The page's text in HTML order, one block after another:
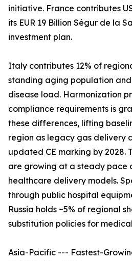
initiative. France contributes
its EUR 19 Billion Ségur de la
investment plan.
Italy contributes 12% of
standing aging population
disease load. Harmonization
compliance requirements is
these differences, lifting
region as legacy gas delivery
updated CE marking by 2028.
are growing at a steady pace
healthcare delivery models.
through public hospital
Russia holds ~5% of regional
substitution policies for
Asia-Pacific --- Fastest-